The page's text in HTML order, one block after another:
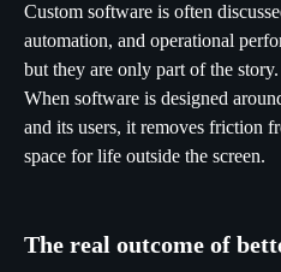
Custom software is often
automation, and operational
but they are only part of the
When software is designed
and its users, it removes friction
space for life outside the screen.
The real outcome of